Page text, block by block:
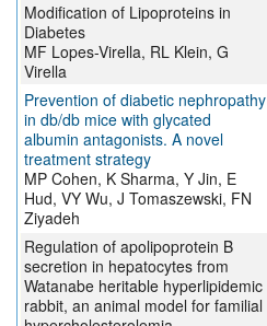
Modification of Lipoproteins in
Diabetes
MF Lopes-Virella, RL Klein, G
Virella
Prevention of diabetic nephropathy
in db/db mice with glycated
albumin antagonists. A novel
treatment strategy
MP Cohen, K Sharma, Y Jin, E
Hud, VY Wu, J Tomaszewski, FN
Ziyadeh
Regulation of apolipoprotein B
secretion in hepatocytes from
Watanabe heritable hyperlipidemic
rabbit, an animal model for familial